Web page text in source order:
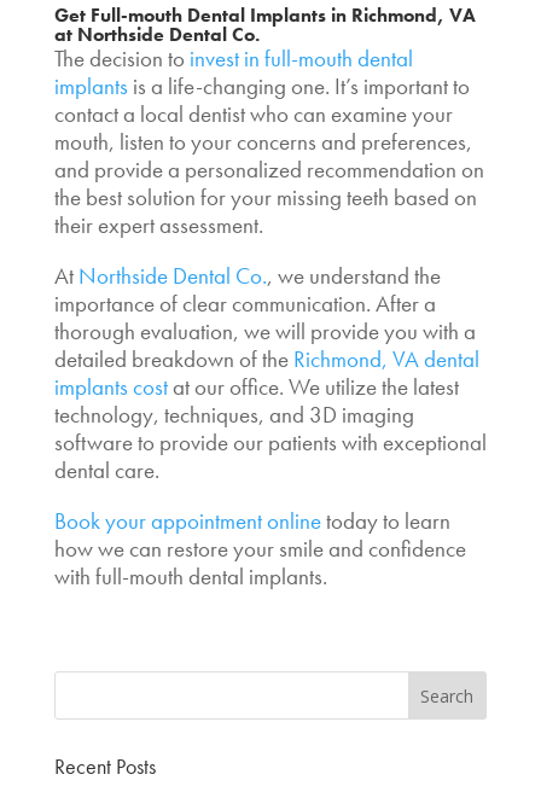
Get Full-mouth Dental Implants in Richmond, VA
at Northside Dental Co.
The decision to invest in full-mouth dental
implantsis a life-changing one. It’s important to
contact a local dentist who can examine your
mouth, listen to your concerns and preferences,
and provide a personalized recommendation on
the best solution for your missing teeth based on
their expert assessment.
At Northside Dental Co., we understand the
importance of clear communication. After a
thorough evaluation, we will provide you with a
detailed breakdown of the Richmond, VA dental
implants costat our office. We utilize the latest
technology, techniques, and 3D imaging
software to provide our patients with exceptional
dental care.
Book your appointment onlinetoday to learn
how we can restore your smile and confidence
with full-mouth dental implants.
Recent Posts